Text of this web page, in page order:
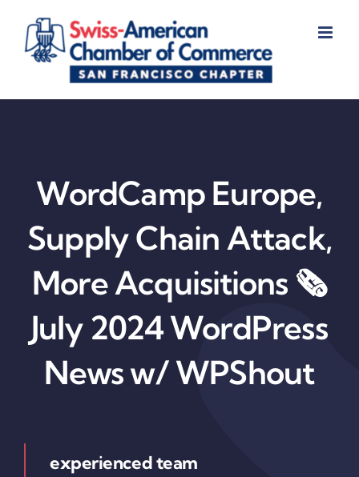
content
WordCamp Europe,
Supply Chain Attack,
More Acquisitions 🗞️
July 2024 WordPress
News w/ WPShout
experienced team